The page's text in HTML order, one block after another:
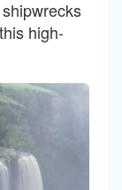
high-